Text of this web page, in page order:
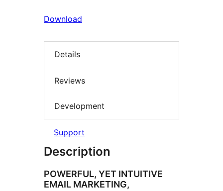
Download
Details
Reviews
Development
Support
Description
POWERFUL, YET INTUITIVE
EMAIL MARKETING,